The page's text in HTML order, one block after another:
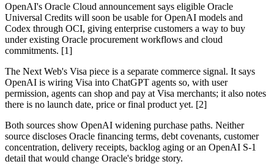
OpenAI's Oracle Cloud announcement says eligible Oracle
Universal Credits will soon be usable for OpenAI models and
Codex through OCI, giving enterprise customers a way to buy
under existing Oracle procurement workflows and cloud
commitments. [1]
The Next Web's Visa piece is a separate commerce signal. It says
OpenAI is wiring Visa into ChatGPT agents so, with user
permission, agents can shop and pay at Visa merchants; it also notes
there is no launch date, price or final product yet. [2]
Both sources show OpenAI widening purchase paths. Neither
source discloses Oracle financing terms, debt covenants, customer
concentration, delivery receipts, backlog aging or an OpenAI S-1
detail that would change Oracle's bridge story.